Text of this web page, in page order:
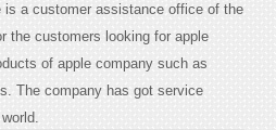
is a customer assistance office of the
the customers looking for apple
of apple company such as
The company has got service